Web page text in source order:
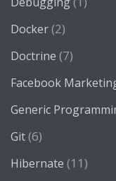
Docker(2)
Doctrine (7)
Facebook
Generic
Git(6)
Hibernate (11)